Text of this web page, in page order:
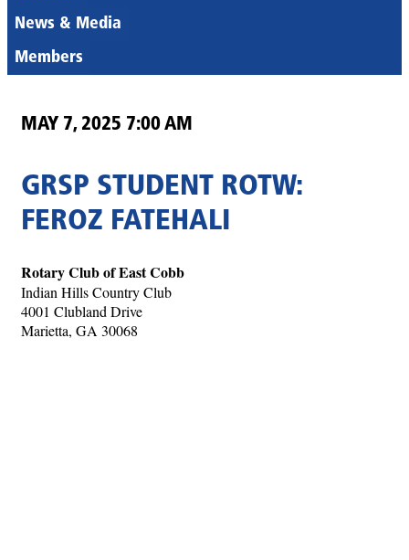
News & Media
Members
MAY 7, 2025 7:00 AM
GRSP STUDENT ROTW:
FEROZ FATEHALI
Rotary Club of East Cobb
Indian Hills Country Club
4001 Clubland Drive
Marietta, GA 30068